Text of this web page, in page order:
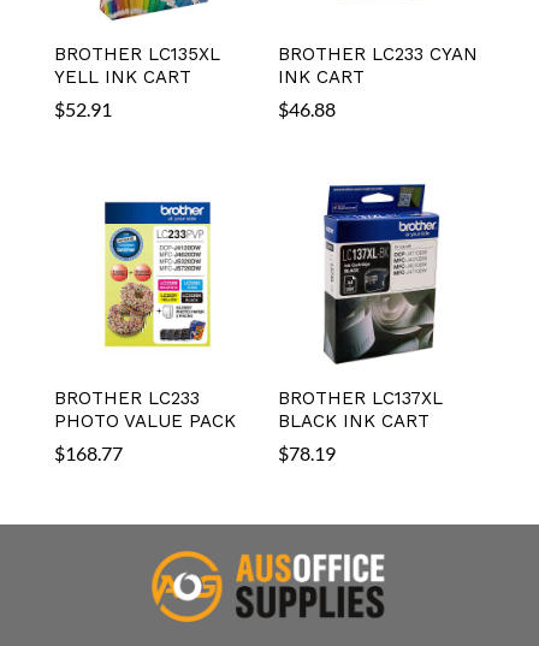
BROTHER LC135XL
YELL INK CART
$52.91
BROTHER LC233 CYAN
INK CART
$46.88
BROTHER LC233
PHOTO VALUE PACK
$168.77
BROTHER LC137XL
BLACK INK CART
$78.19